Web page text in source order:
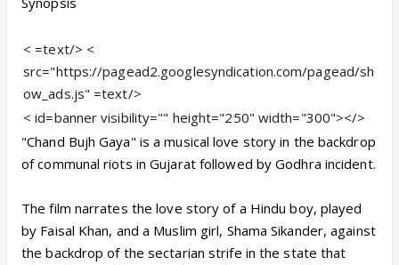
< =text/> <
src="https://pagead2.googlesyndication.com/pagead/sh
ow_ads.js" =text/>
< id=banner visibility="" height="250" width="300"></>
"Chand Bujh Gaya" is a musical love story in the backdrop
of communal riots in Gujarat followed by Godhra incident.
The film narrates the love story of a Hindu boy, played
by Faisal Khan, and a Muslim girl, Shama Sikander, against
the backdrop of the sectarian strife in the state that